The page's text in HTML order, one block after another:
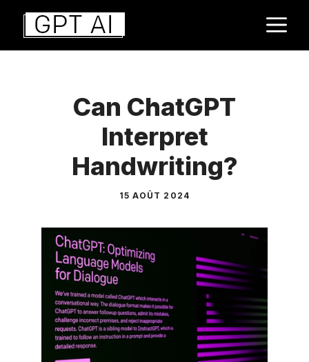
Aller
contenu
Can ChatGPT
Interpret
Handwriting?
15 AOÛT 2024